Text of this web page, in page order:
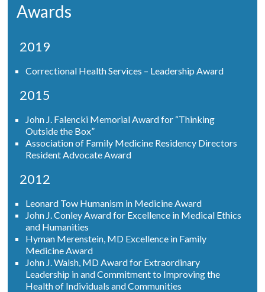
Awards
2019
Correctional Health Services – Leadership Award
2015
John J. Falencki Memorial Award for “Thinking
Outside the Box”
Association of Family Medicine Residency Directors
Resident Advocate Award
2012
Leonard Tow Humanism in Medicine Award
John J. Conley Award for Excellence in Medical Ethics
and Humanities
Hyman Merenstein, MD Excellence in Family
Medicine Award
John J. Walsh, MD Award for Extraordinary
Leadership in and Commitment to Improving the
Health of Individuals and Communities